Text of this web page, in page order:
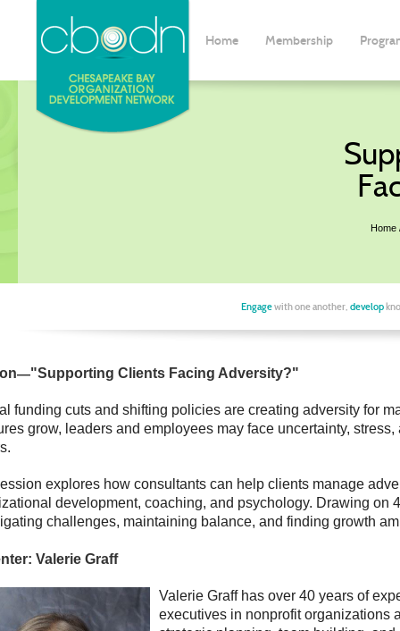
Home Membership
Home
Engagewith one another, develop
—"Supporting Clients Facing Adversity?"
funding cuts and shifting policies are creating adversity for
grow, leaders and employees may face uncertainty,
explores how consultants can help clients manage
development, coaching, and psychology. Drawing on
challenges, maintaining balance, and finding growth
Valerie Graff
Valerie Graff has over 40 years of
executives in nonprofit organizations